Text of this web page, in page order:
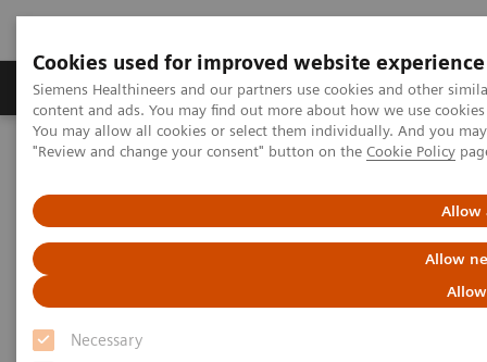
Cookies used for improved website experience
Siemens Healthineers and our partners use cookies and other
content and ads. You may find out more about how we use
You may allow all cookies or select them individually. And you
"Review and change your consent" button on the Cookie Policy
Allow
Allow
Necessary
Products & Services Clinical Fields
Home Medical Imaging
Robotic X-ray
Real3D1ankle weight-bearing
Real3D ankle weight-bearing